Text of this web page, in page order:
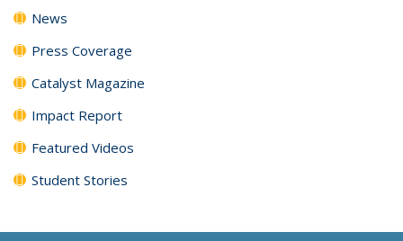
News
Press Coverage
Catalyst Magazine
Impact Report
Featured Videos
Student Stories